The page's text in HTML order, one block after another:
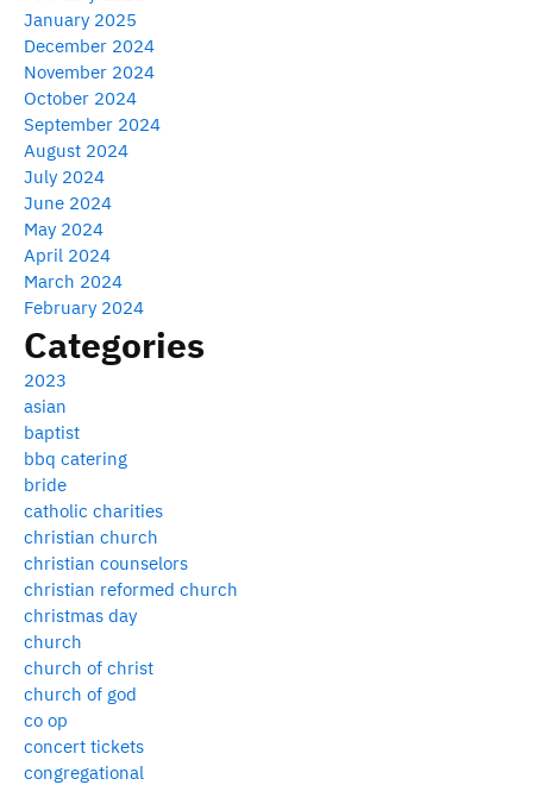
January 2025
December 2024
November 2024
October 2024
September 2024
August 2024
July 2024
June 2024
May 2024
April 2024
March 2024
February 2024
Categories
2023
asian
baptist
bbq catering
bride
catholic charities
christian church
christian counselors
christian reformed church
christmas day
church
church of christ
church of god
co op
concert tickets
congregational